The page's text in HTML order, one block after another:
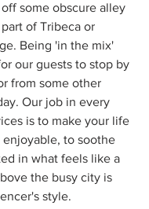
some obscure alley
of Tribeca or
Being 'in the mix'
our guests to stop by
from some other
Our job in every
is to make your life
enjoyable, to soothe
in what feels like a
the busy city is
style.